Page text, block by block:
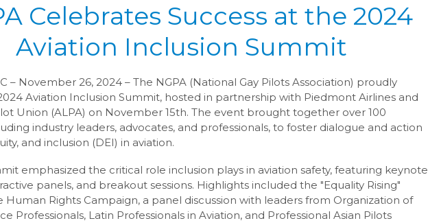
Celebrates Success at the 2024
Aviation Inclusion Summit
– November 26, 2024 – The NGPA (National Gay Pilots Association) proudly
Aviation Inclusion Summit, hosted in partnership with Piedmont Airlines and
Union (ALPA) on November 15th. The event brought together over 100
industry leaders, advocates, and professionals, to foster dialogue and action
and inclusion (DEI) in aviation.
emphasized the critical role inclusion plays in aviation safety, featuring keynote
panels, and breakout sessions. Highlights included the "Equality Rising"
Human Rights Campaign, a panel discussion with leaders from Organization of
Professionals, Latin Professionals in Aviation, and Professional Asian Pilots